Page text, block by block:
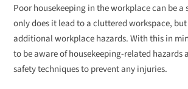
Poor housekeeping in the workplace can be a
only does it lead to a cluttered workspace,
additional workplace hazards. With this in
to be aware of housekeeping-related hazards
safety techniques to prevent any injuries.